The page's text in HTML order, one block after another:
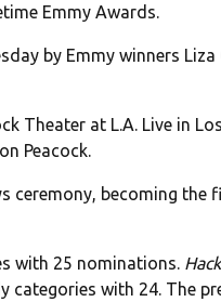
Emmy Awards.
by Emmy winners
Theater at L.A. Live in
Peacock.
ceremony, becoming
with 25 nominations.
categories with 24. The